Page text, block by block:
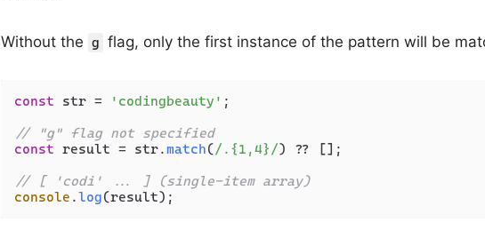
Without the g flag, only the first instance of the pattern will be
const str = 'codingbeauty' ;
// "g" flag not specified
const result = str.match(/.{1,4}/) ?? [];
// [ 'codi' ... ] (single-item array)
console .log